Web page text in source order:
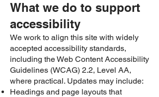
What we do to support
accessibility
We work to align this site with widely
accepted accessibility standards,
including the Web Content Accessibility
Guidelines (WCAG) 2.2, Level AA,
where practical. Updates may include:
Headings and page layouts that